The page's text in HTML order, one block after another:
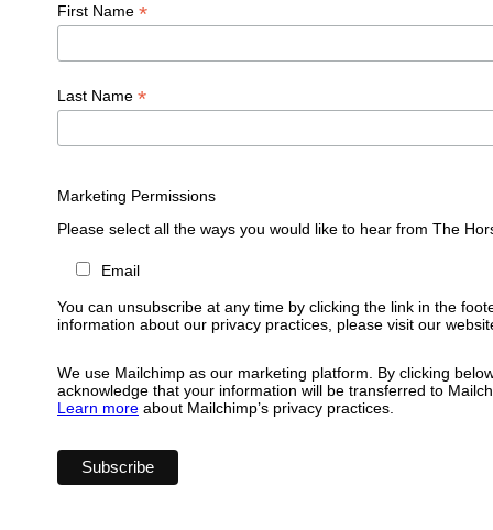
First Name *
Last Name *
Marketing Permissions
Please select all the ways you would like to hear from The
Email
You can unsubscribe at any time by clicking the link in the
information about our privacy practices, please visit our
We use Mailchimp as our marketing platform. By clicking
acknowledge that your information will be transferred to
Learn more about Mailchimp’s privacy practices.